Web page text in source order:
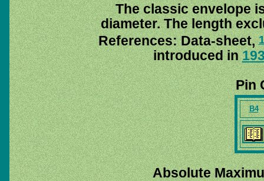
The classic envelope
diameter. The length
References: Data-sheet,
introduced in
Pin
B4
Absolute